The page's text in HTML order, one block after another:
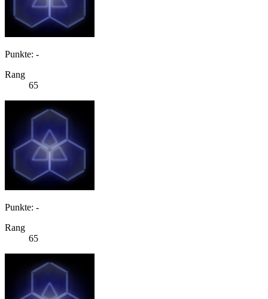
Punkte: -
Rang
65
Punkte: -
Rang
65